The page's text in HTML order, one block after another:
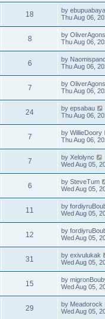
i
s
t
p
o
s
t
18
i
s
L
a
t
p
o
s
t
by
Thu Aug 06,
8V
i
w
s
L
a
t
p
o
s
t
by OliverAgons
Thu Aug 06,
6V
i
w
s
L
a
t
p
o
s
t
by
Thu Aug 06,
7V
i
w
s
L
a
t
p
o
s
t
by OliverAgons
Thu Aug 06,
24V
i
s
L
a
t
p
o
s
t
by epsabau
Thu Aug 06,
7V
i
w
s
L
a
t
p
o
s
t
by WillieDoory
Thu Aug 06,
7V
i
w
s
L
a
t
p
o
s
t
by Xelolync
Wed Aug 05,
6V
i
w
s
L
a
t
p
o
s
t
by SteveTum
Wed Aug 05,
11
i
s
L
a
t
p
o
s
t
by
Wed Aug 05,
12
i
s
L
a
t
p
o
s
t
by
Wed Aug 05,
31
i
L
a
t
p
o
s
t
by exivulukak
Wed Aug 05,
15
i
L
a
t
p
o
by
Wed Aug 05,
29
L
a
by Meadorock
Wed Aug 05,